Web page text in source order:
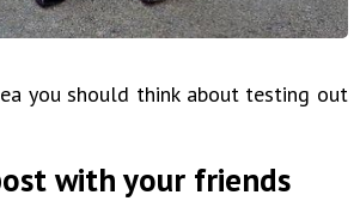
you should think about testing out
with your friends